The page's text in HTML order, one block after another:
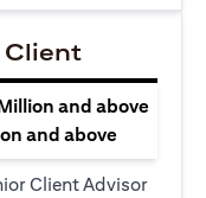
Client
and above
and above
Client Advisor